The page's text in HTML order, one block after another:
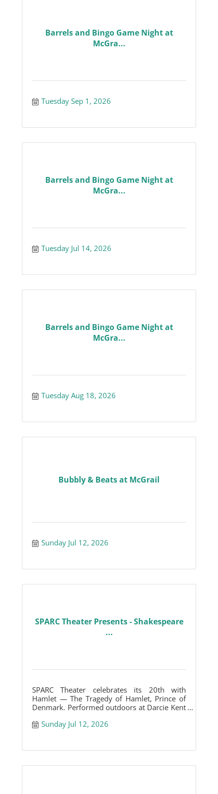
Barrels and Bingo Game Night at
McGra...
Tuesday Sep 1, 2026
Barrels and Bingo Game Night at
McGra...
Tuesday Jul 14, 2026
Barrels and Bingo Game Night at
McGra...
Tuesday Aug 18, 2026
Bubbly & Beats at McGrail
Sunday Jul 12, 2026
SPARC Theater Presents - Shakespeare
...
SPARC Theater celebrates its 20th with
Hamlet — The Tragedy of Hamlet, Prince of
Denmark. Performed outdoors at Darcie Kent
Sunday Jul 12, 2026